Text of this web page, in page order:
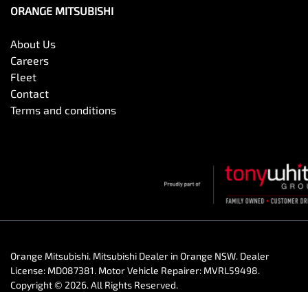
ORANGE MITSUBISHI
About Us
Careers
Fleet
Contact
Terms and conditions
Orange Mitsubishi. Mitsubishi Dealer in Orange NSW. Dealer
License: MD087381. Motor Vehicle Repairer: MVRL59498.
Copyright © 2026. All Rights Reserved.